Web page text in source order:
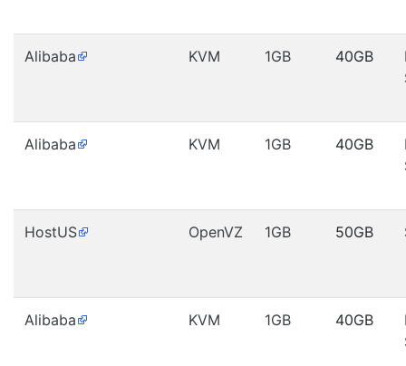
Alibaba KVM 1GB 40GB
Alibaba KVM 1GB 40GB
HostUS OpenVZ 1GB 50GB
Alibaba KVM 1GB 40GB